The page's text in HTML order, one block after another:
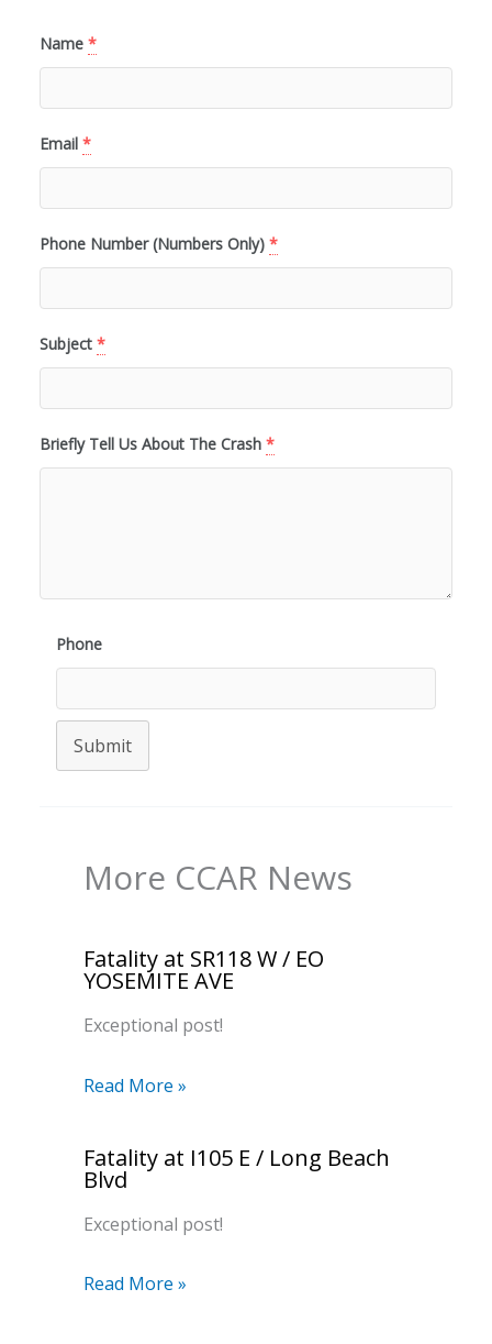
Name *
Email *
Phone Number (Numbers Only) *
Subject *
Briefly Tell Us About The Crash *
Phone
Submit
More CCAR News
Fatality at SR118 W / EO
YOSEMITE AVE
Exceptional post!
Read More »
Fatality at I105 E / Long Beach
Blvd
Exceptional post!
Read More »